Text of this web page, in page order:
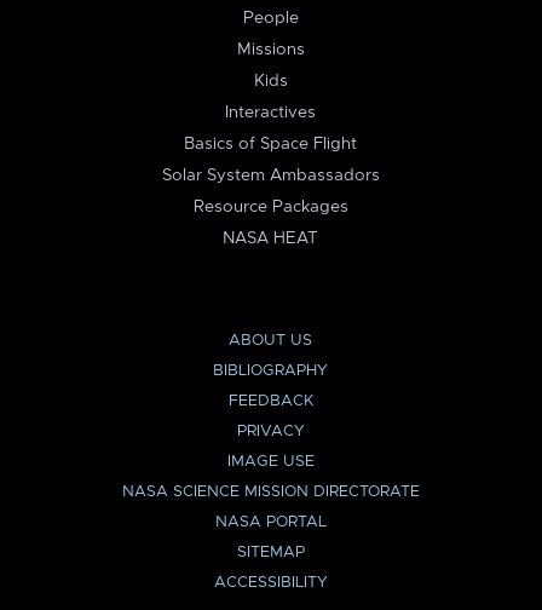
People
Missions
Kids
Interactives
Basics of Space Flight
Solar System Ambassadors
Resource Packages
NASA HEAT
ABOUT US
BIBLIOGRAPHY
FEEDBACK
PRIVACY
IMAGE USE
NASA SCIENCE MISSION DIRECTORATE
NASA PORTAL
SITEMAP
ACCESSIBILITY